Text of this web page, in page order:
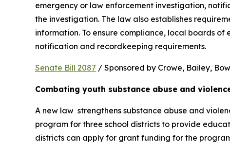
emergency or law enforcement investigation,
the investigation. The law also establishes
information. To ensure compliance, local boards
notification and recordkeeping requirements.
Senate Bill 2087 / Sponsored by Crowe, Bailey,
Combating youth substance abuse and
A new law  strengthens substance abuse and
program for three school districts to provide
districts can apply for grant funding for the